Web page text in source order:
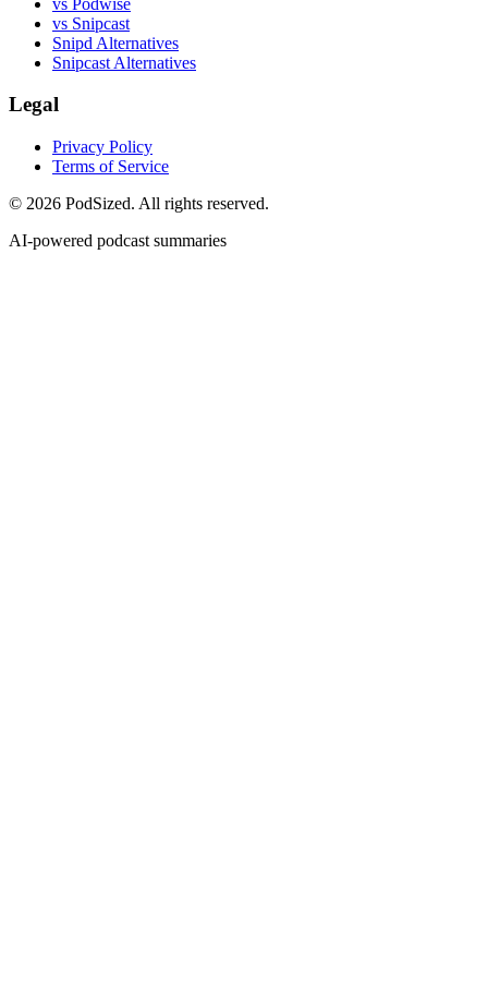
vs Snipcast
Snipd Alternatives
Snipcast Alternatives
Legal
Privacy Policy
Terms of Service
© 2026 PodSized. All rights reserved.
AI-powered podcast summaries